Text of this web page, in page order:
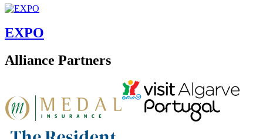
EXPO
Alliance Partners